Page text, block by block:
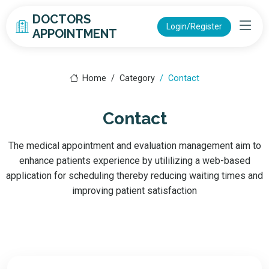
DOCTORS
APPOINTMENT
Login/Register
Home Category Contact
Contact
The medical appointment and evaluation management aim to
enhance patients experience by utililizing a web-based
application for scheduling thereby reducing waiting times and
improving patient satisfaction